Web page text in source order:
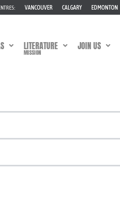
VANCOUVER CALGARY EDMONTON
LITERATURE
MISSION
JOIN US